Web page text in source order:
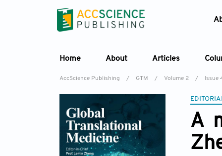
Home About Articles
AccScience Publishing / GTM / Volume 2 / Issue
A